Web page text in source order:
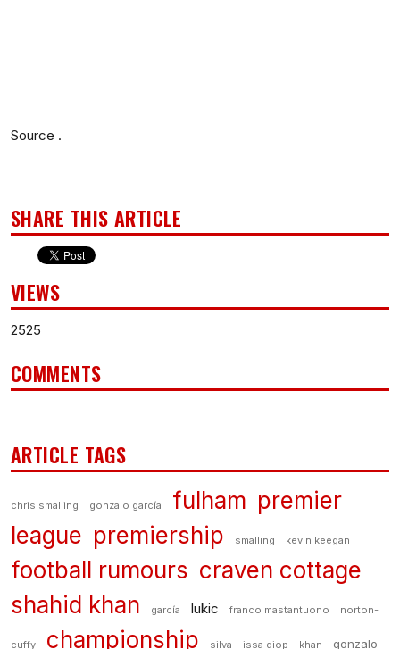
Source .
SHARE THIS ARTICLE
VIEWS
2525
COMMENTS
ARTICLE TAGS
chris smalling gonzalo garcía fulham premier
league premiership smalling kevin keegan
football rumours craven cottage
shahid khan
garcía lukic franco mastantuono norton-
cuffy championship silva issa diop khan gonzalo